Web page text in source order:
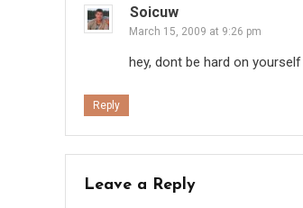
Soicuw
March 15, 2009 at 9:26 pm
hey, dont be hard on
Reply
Leave a Reply